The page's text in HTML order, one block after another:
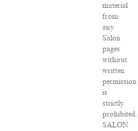
material
from
any
Salon
pages
without
written
permission
is
strictly
prohibited.
SALON